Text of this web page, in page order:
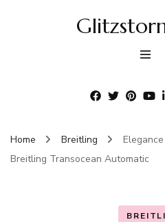
Home Breitling
Breitling Transocean Automatic